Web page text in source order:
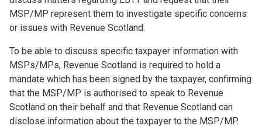
MSP/MP represent them to investigate specific concerns
or issues with Revenue Scotland.
To be able to discuss specific taxpayer information with
MSPs/MPs, Revenue Scotland is required to hold a
mandate which has been signed by the taxpayer, confirming
that the MSP/MP is authorised to speak to Revenue
Scotland on their behalf and that Revenue Scotland can
disclose information about the taxpayer to the MSP/MP.